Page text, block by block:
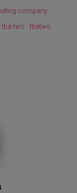
company
tba two tbatwo